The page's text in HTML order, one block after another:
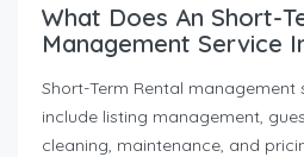
What Does An Short-
Management Service
Short-Term Rental management
include listing management,
cleaning, maintenance, and